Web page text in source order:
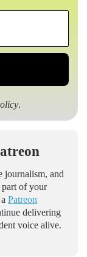
.
journalism, and
part of your
Patreon
delivering
voice alive.